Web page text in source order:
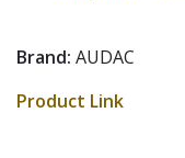
Brand: AUDAC
Product Link